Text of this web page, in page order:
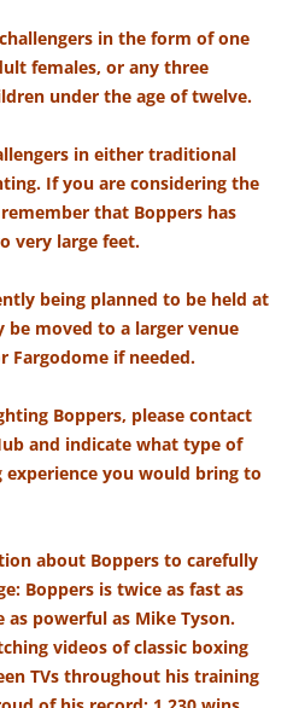
in the form of one
females, or any three
under the age of twelve.
in either traditional
If you are considering the
that Boppers has
very large feet.
being planned to be held at
be moved to a larger venue
Fargodome if needed.
Boppers, please contact
and indicate what type of
you would bring to
about Boppers to carefully
Boppers is twice as fast as
powerful as Mike Tyson.
videos of classic boxing
TVs throughout his training